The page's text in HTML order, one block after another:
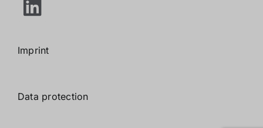
Imprint
Data protection